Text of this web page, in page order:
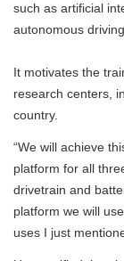
such as artificial
autonomous driving.
It motivates the
research centers,
country.
“We will achieve
platform for all
drivetrain and
platform we will
uses I just